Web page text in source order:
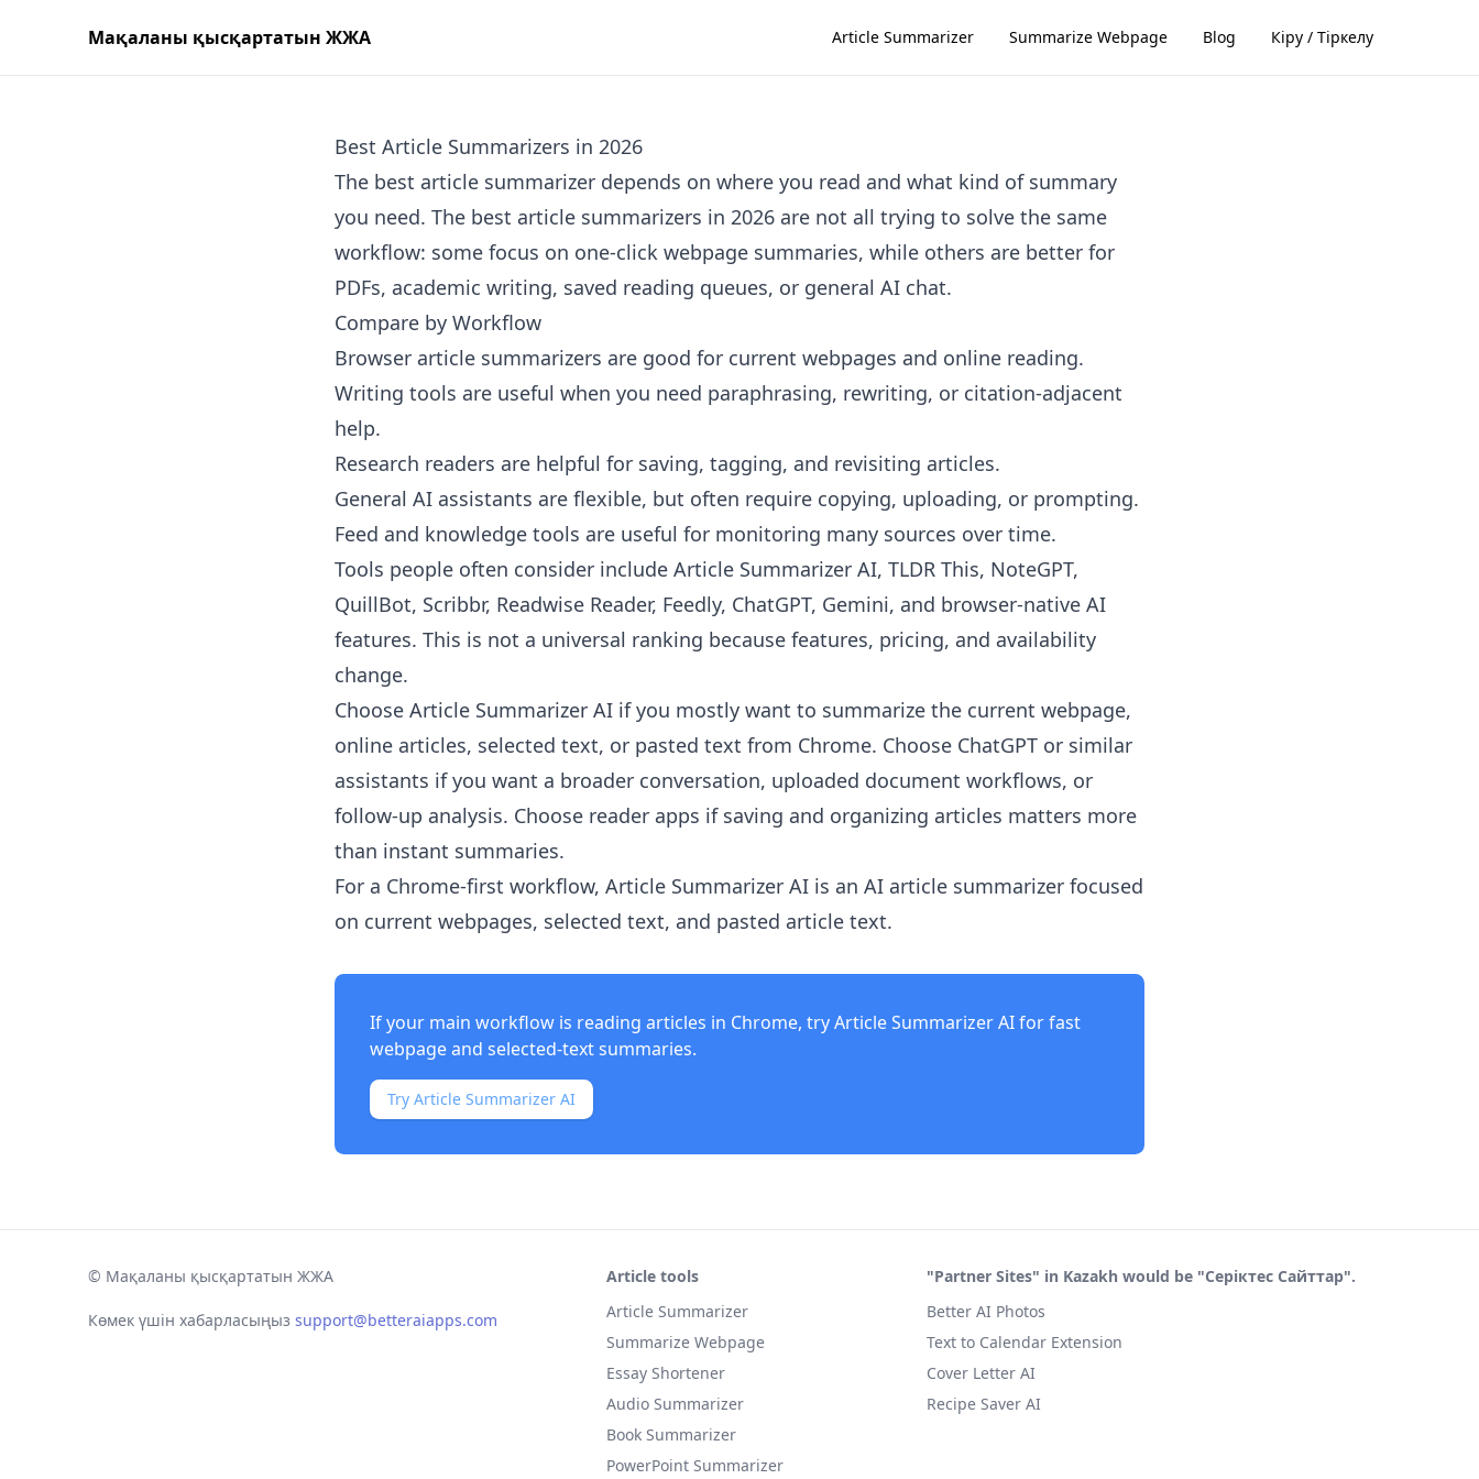
Мақаланы қысқартатын ЖЖА Article Summarizer Summarize Webpage Blog Кіру / Тіркелу
Best Article Summarizers in 2026
The best article summarizer depends on where you read and what kind of summary
you need. The best article summarizers in 2026 are not all trying to solve the same
workflow: some focus on one-click webpage summaries, while others are better for
PDFs, academic writing, saved reading queues, or general AI chat.
Compare by Workflow
Browser article summarizers are good for current webpages and online reading.
Writing tools are useful when you need paraphrasing, rewriting, or citation-adjacent
help.
Research readers are helpful for saving, tagging, and revisiting articles.
General AI assistants are flexible, but often require copying, uploading, or prompting.
Feed and knowledge tools are useful for monitoring many sources over time.
Tools people often consider include Article Summarizer AI, TLDR This, NoteGPT,
QuillBot, Scribbr, Readwise Reader, Feedly, ChatGPT, Gemini, and browser-native AI
features. This is not a universal ranking because features, pricing, and availability
change.
Choose Article Summarizer AI if you mostly want to summarize the current webpage,
online articles, selected text, or pasted text from Chrome. Choose ChatGPT or similar
assistants if you want a broader conversation, uploaded document workflows, or
follow-up analysis. Choose reader apps if saving and organizing articles matters more
than instant summaries.
For a Chrome-first workflow, Article Summarizer AI is an AI article summarizer focused
on current webpages, selected text, and pasted article text.
If your main workflow is reading articles in Chrome, tryArticle Summarizer AIfor fast
webpage and selected-text summaries.
Try Article Summarizer AI
© Мақаланы қысқартатын ЖЖА
Көмек үшін хабарласыңыз support@betteraiapps.com
Article tools
Article Summarizer
Summarize Webpage
Essay Shortener
Audio Summarizer
Book Summarizer
PowerPoint Summarizer
"Partner Sites" in Kazakh would be "Серіктес Сайттар".
Better AI Photos
Text to Calendar Extension
Cover Letter AI
Recipe Saver AI